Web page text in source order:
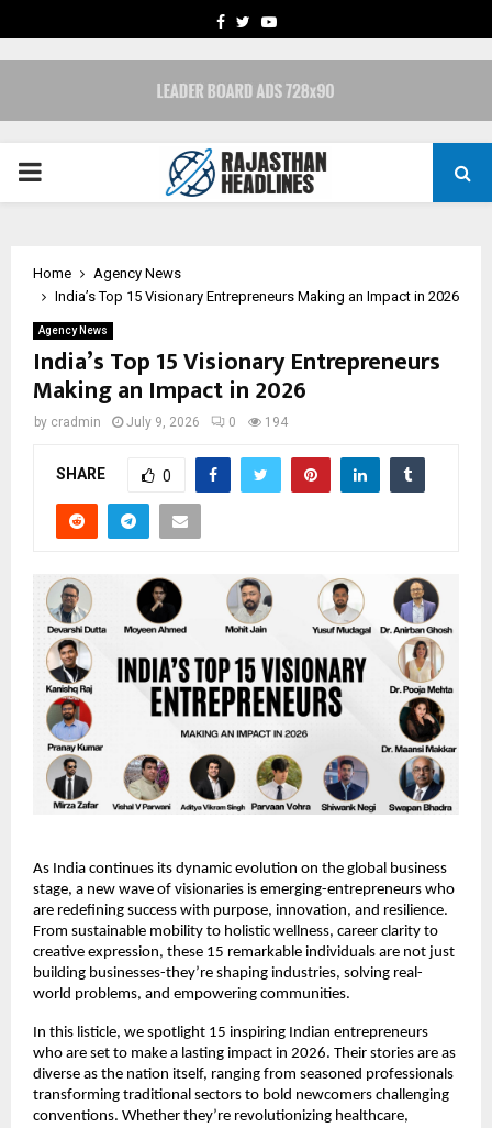
FACEBOOK
TWITTERYOUTUBE
PRIMARY
Home
Agency News
India’s Top 15 Visionary Entrepreneurs Making an Impact in 2026
Agency News
India’s Top 15 Visionary Entrepreneurs
Making an Impact in 2026
by cradmin July 9, 2026 0 194
SHARE 0
As India continues its dynamic evolution on the global business
stage, a new wave of visionaries is emerging-entrepreneurs who
are redefining success with purpose, innovation, and resilience.
From sustainable mobility to holistic wellness, career clarity to
creative expression, these 15 remarkable individuals are not just
building businesses-they’re shaping industries, solving real-
world problems, and empowering communities.
In this listicle, we spotlight 15 inspiring Indian entrepreneurs
who are set to make a lasting impact in 2026. Their stories are as
diverse as the nation itself, ranging from seasoned professionals
transforming traditional sectors to bold newcomers challenging
conventions. Whether they’re revolutionizing healthcare,